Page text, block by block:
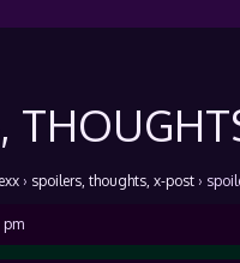
› spoilers, thoughts, x-post ›
pm